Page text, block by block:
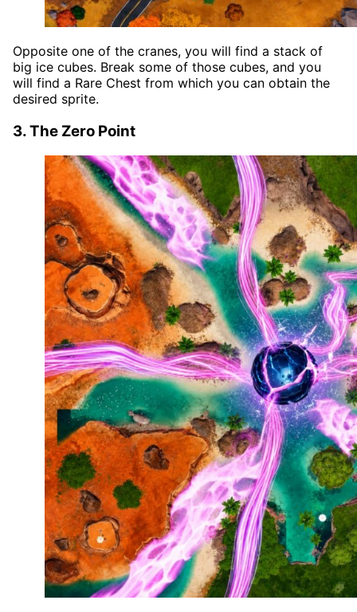
Opposite one of the cranes, you will find a stack of
big ice cubes. Break some of those cubes, and you
will find a Rare Chest from which you can obtain the
desired sprite.
3. The Zero Point